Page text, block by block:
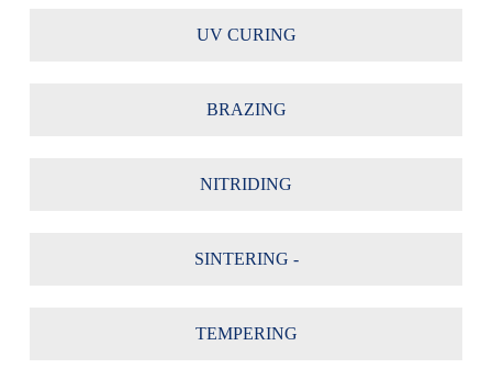
UV CURING
BRAZING
NITRIDING
SINTERING -
TEMPERING